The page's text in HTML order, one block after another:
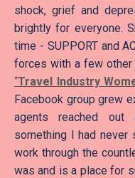
shock, grief and
brightly for everyone.
time - SUPPORT and
forces with a few other
“Travel Industry
Facebook group grew
agents reached out
something I had never
work through the
was and is a place for